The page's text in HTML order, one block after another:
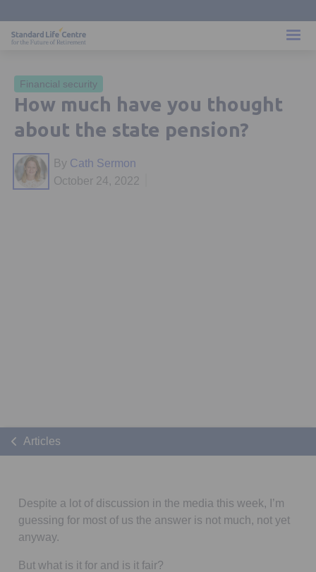
Financial security
How much have you thought
about the state pension?
By Cath Sermon
October 24, 2022
Articles
Despite a lot of discussion in the media this week, I’m
guessing for most of us the answer is not much, not yet
anyway.
But what is it for and is it fair?